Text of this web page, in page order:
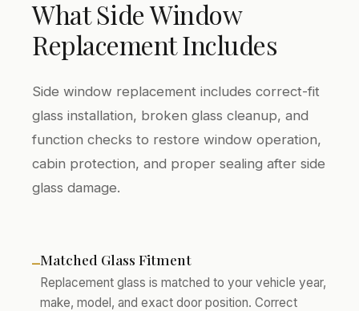
What Side Window
Replacement Includes
Side window replacement includes correct-fit
glass installation, broken glass cleanup, and
function checks to restore window operation,
cabin protection, and proper sealing after side
glass damage.
–Matched Glass Fitment
Replacement glass is matched to your vehicle year,
make, model, and exact door position. Correct